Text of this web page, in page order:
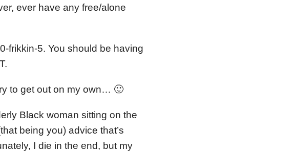
ever have any free/alone
frikkin-5. You should be having
to get out on my own… 🙂
Black woman sitting on the
being you) advice that’s
I die in the end, but my